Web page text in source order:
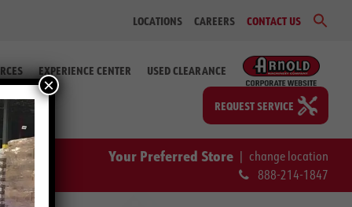
LOCATIONS CAREERS CONTACT US
EXPERIENCE CENTER USED CLEARANCE
REQUEST SERVICE
Your Preferred Store | change location
888-214-1847
×